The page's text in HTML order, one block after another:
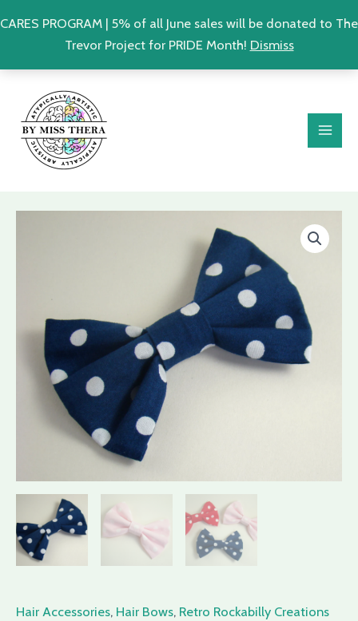
CARES PROGRAM | 5% of all June sales will be donated to The
Trevor Project for PRIDE Month! Dismiss
content
Hair Accessories, Hair Bows, Retro Rockabilly Creations
Bow
Large